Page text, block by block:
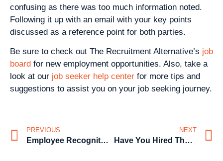
confusing as there was too much information noted.
Following it up with an email with your key points
discussed as a reference point for both parties.
Be sure to check out The Recruitment Alternative’s job
board for new employment opportunities. Also, take a
look at our job seeker help center for more tips and
suggestions to assist you on your job seeking journey.
PREVIOUS
Employee Recognition
NEXT
Have You Hired The Wrong Person?